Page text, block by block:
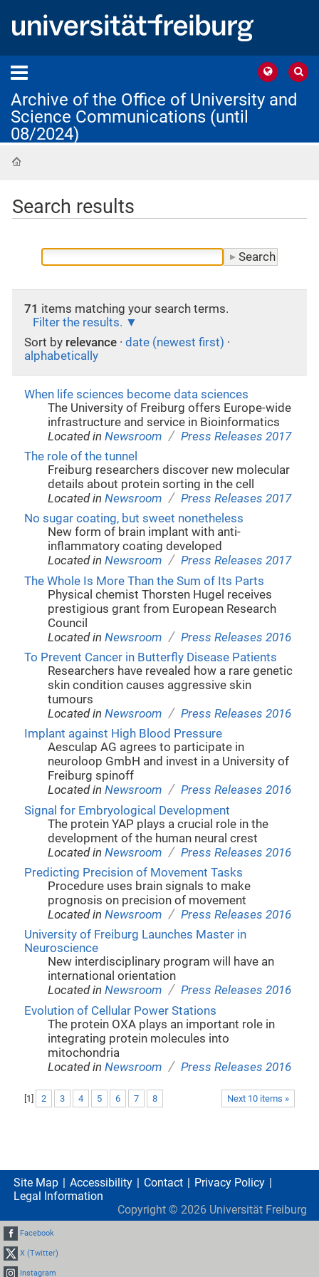
Archive of the Office of University and
Science Communications (until
08/2024)
Search results
71 items matching your search terms.
Filter the results.
Sort by relevance · date (newest first) ·
alphabetically
When life sciences become data sciences
The University of Freiburg offers Europe-wide
infrastructure and service in Bioinformatics
Located inNewsroom / Press Releases 2017
The role of the tunnel
Freiburg researchers discover new molecular
details about protein sorting in the cell
Located inNewsroom / Press Releases 2017
No sugar coating, but sweet nonetheless
New form of brain implant with anti-
inflammatory coating developed
Located inNewsroom / Press Releases 2017
The Whole Is More Than the Sum of Its Parts
Physical chemist Thorsten Hugel receives
prestigious grant from European Research
Council
Located inNewsroom / Press Releases 2016
To Prevent Cancer in Butterfly Disease Patients
Researchers have revealed how a rare genetic
skin condition causes aggressive skin
tumours
Located inNewsroom / Press Releases 2016
Implant against High Blood Pressure
Aesculap AG agrees to participate in
neuroloop GmbH and invest in a University of
Freiburg spinoff
Located inNewsroom / Press Releases 2016
Signal for Embryological Development
The protein YAP plays a crucial role in the
development of the human neural crest
Located inNewsroom / Press Releases 2016
Predicting Precision of Movement Tasks
Procedure uses brain signals to make
prognosis on precision of movement
Located inNewsroom / Press Releases 2016
University of Freiburg Launches Master in
Neuroscience
New interdisciplinary program will have an
international orientation
Located inNewsroom / Press Releases 2016
Evolution of Cellular Power Stations
The protein OXA plays an important role in
integrating protein molecules into
mitochondria
Located inNewsroom / Press Releases 2016
Next 10 items »
1 2 3 4 5 6 7 8
Site Map Accessibility Contact
Privacy Policy
Legal Information
Copyright © 2026 Universität Freiburg
Facebook
X (Twitter)
Instagram